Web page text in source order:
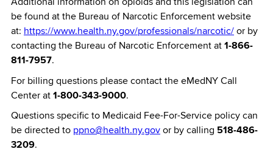
Additional information on opioids and this legislation can
be found at the Bureau of Narcotic Enforcement website
at: https://www.health.ny.gov/professionals/narcotic/ or by
contacting the Bureau of Narcotic Enforcement at 1-866-
811-7957.
For billing questions please contact the eMedNY Call
Center at 1-800-343-9000.
Questions specific to Medicaid Fee-For-Service policy can
be directed to ppno@health.ny.gov or by calling 518-486-
3209.